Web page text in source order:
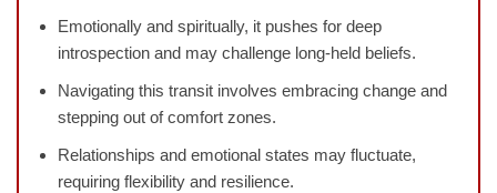
Emotionally and spiritually, it pushes for deep
introspection and may challenge long-held beliefs.
Navigating this transit involves embracing change and
stepping out of comfort zones.
Relationships and emotional states may fluctuate,
requiring flexibility and resilience.